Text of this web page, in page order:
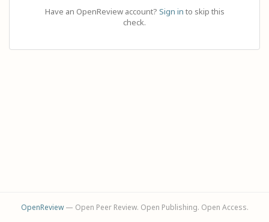
Have an OpenReview account? Sign in to skip this
check.
OpenReview— Open Peer Review. Open Publishing. Open Access.